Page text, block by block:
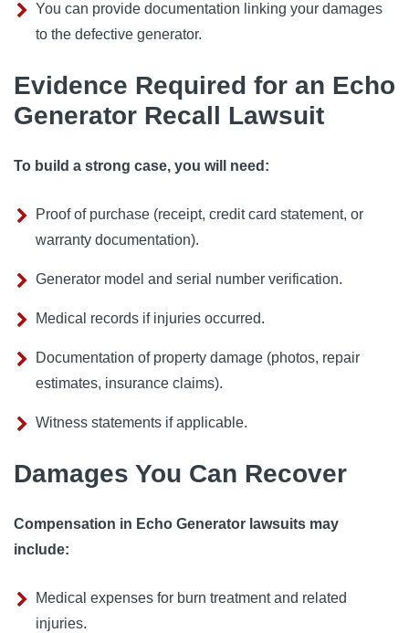
You can provide documentation linking your damages
to the defective generator.
Evidence Required for an Echo
Generator Recall Lawsuit
To build a strong case, you will need:
Proof of purchase (receipt, credit card statement, or
warranty documentation).
Generator model and serial number verification.
Medical records if injuries occurred.
Documentation of property damage (photos, repair
estimates, insurance claims).
Witness statements if applicable.
Damages You Can Recover
Compensation in Echo Generator lawsuits may
include:
Medical expenses for burn treatment and related
injuries.